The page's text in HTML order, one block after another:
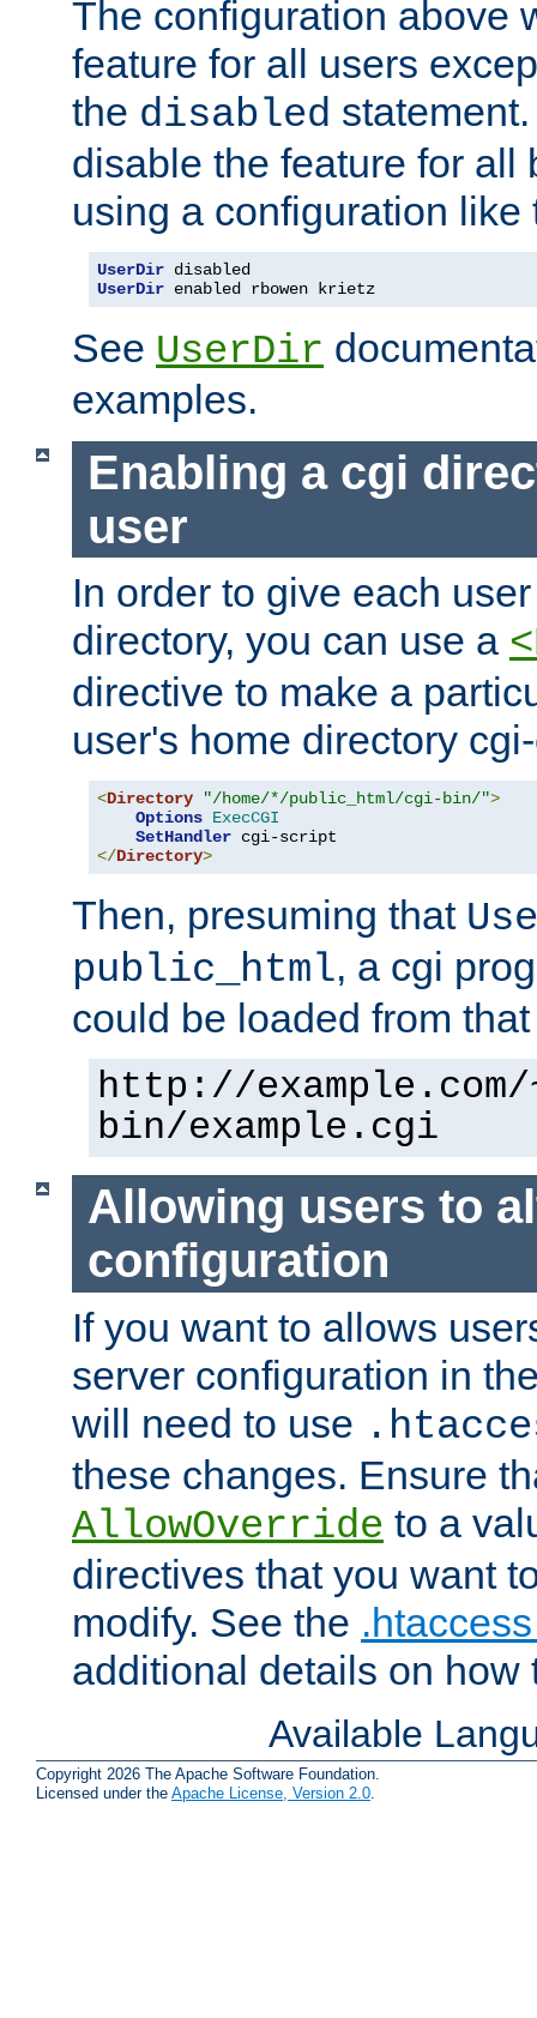
The configuration above
feature for all users
the disabled
disable the feature for all
using a configuration like
UserDir
UserDir enabled rbowen krietz
See UserDir
examples.
Enabling a cgi
user
In order to give each
directory, you can use a
directive to make a
user's home directory
<Directory "/home/*/public_html/cgi-bin/">
Options ExecCGI
SetHandler
</Directory>
Then, presuming that
public_html, a cgi
could be loaded from
http://
bin/example.cgi
Allowing users to
configuration
If you want to allows
server configuration in
will need to use
these changes. Ensure
AllowOverride to a
directives that you want
modify. See the
additional details on how
Available
Copyright 2026 The Apache Software Foundation.
Licensed under the Apache License, Version 2.0.